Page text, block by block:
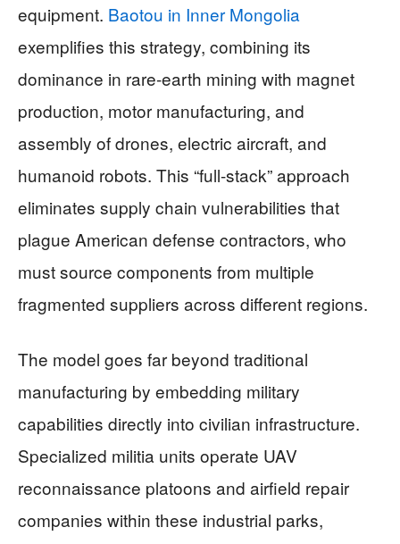
equipment. Baotou in Inner Mongolia
exemplifies this strategy, combining its
dominance in rare-earth mining with magnet
production, motor manufacturing, and
assembly of drones, electric aircraft, and
humanoid robots. This “full-stack” approach
eliminates supply chain vulnerabilities that
plague American defense contractors, who
must source components from multiple
fragmented suppliers across different regions.
The model goes far beyond traditional
manufacturing by embedding military
capabilities directly into civilian infrastructure.
Specialized militia units operate UAV
reconnaissance platoons and airfield repair
companies within these industrial parks,